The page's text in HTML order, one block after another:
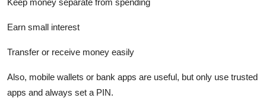
Earn small interest
Transfer or receive money easily
Also, mobile wallets or bank apps are useful, but only use trusted
apps and always set a PIN.